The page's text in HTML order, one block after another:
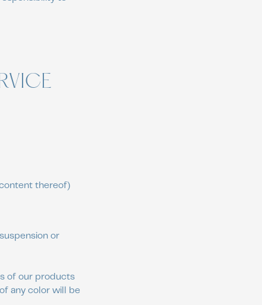
thereof)
or
of our products
any color will be